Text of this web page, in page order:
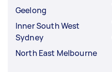
Geelong
Inner South West
Sydney
North East Melbourne